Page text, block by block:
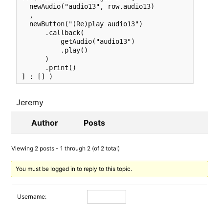
  newAudio("audio13", row.audio13)
  ,
  newButton("(Re)play audio13")
      .callback(
          getAudio("audio13")
          .play()
      )
      .print()
Jeremy
Author Posts
Viewing 2 posts - 1 through 2 (of 2 total)
You must be logged in to reply to this topic.
Username: